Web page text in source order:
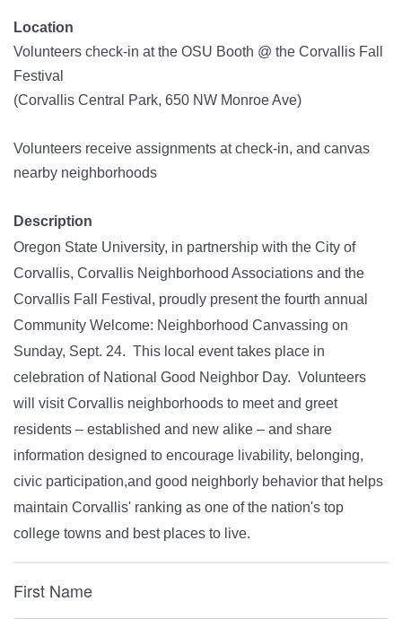
Location
Volunteers check-in at the OSU Booth @ the Corvallis Fall
Festival
(Corvallis Central Park, 650 NW Monroe Ave)
Volunteers receive assignments at check-in, and canvas
nearby neighborhoods
Description
Oregon State University, in partnership with the City of
Corvallis, Corvallis Neighborhood Associations and the
Corvallis Fall Festival, proudly present the fourth annual
Community Welcome: Neighborhood Canvassing on
Sunday, Sept. 24. This local event takes place in
celebration of National Good Neighbor Day. Volunteers
will visit Corvallis neighborhoods to meet and greet
residents – established and new alike – and share
information designed to encourage livability, belonging,
civic participation,and good neighborly behavior that helps
maintain Corvallis' ranking as one of the nation's top
college towns and best places to live.
First Name